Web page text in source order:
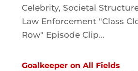
Celebrity, Societal
Law Enforcement "Class
Row" Episode Clip...
Goalkeeper on All Fields